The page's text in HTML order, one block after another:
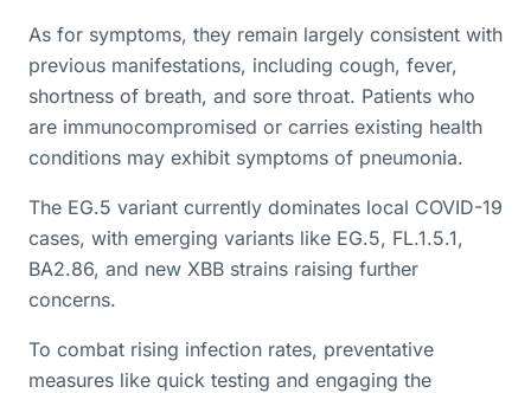
As for symptoms, they remain largely consistent with
previous manifestations, including cough, fever,
shortness of breath, and sore throat. Patients who
are immunocompromised or carries existing health
conditions may exhibit symptoms of pneumonia.
The EG.5 variant currently dominates local COVID-19
cases, with emerging variants like EG.5, FL.1.5.1,
BA2.86, and new XBB strains raising further
concerns.
To combat rising infection rates, preventative
measures like quick testing and engaging the